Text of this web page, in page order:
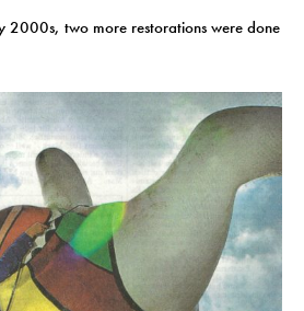
2000s, two more restorations were done